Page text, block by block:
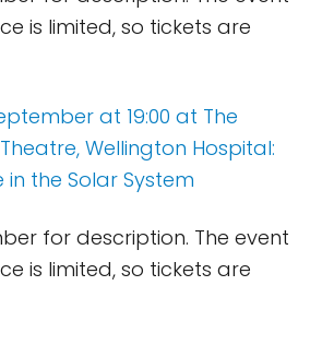
is limited, so tickets are
at 19:00 at The
Wellington Hospital:
in the Solar System
for description. The event
is limited, so tickets are